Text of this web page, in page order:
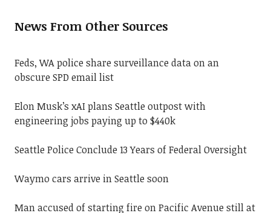
News From Other Sources
Feds, WA police share surveillance data on an
obscure SPD email list
Elon Musk’s xAI plans Seattle outpost with
engineering jobs paying up to $440k
Seattle Police Conclude 13 Years of Federal Oversight
Waymo cars arrive in Seattle soon
Man accused of starting fire on Pacific Avenue still at